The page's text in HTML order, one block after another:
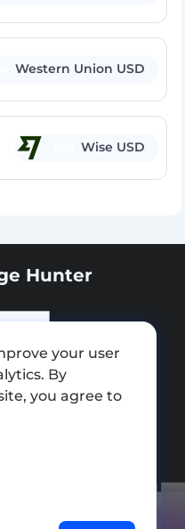
Western Union USD
Wise USD
Hunter
your user
By
you agree to